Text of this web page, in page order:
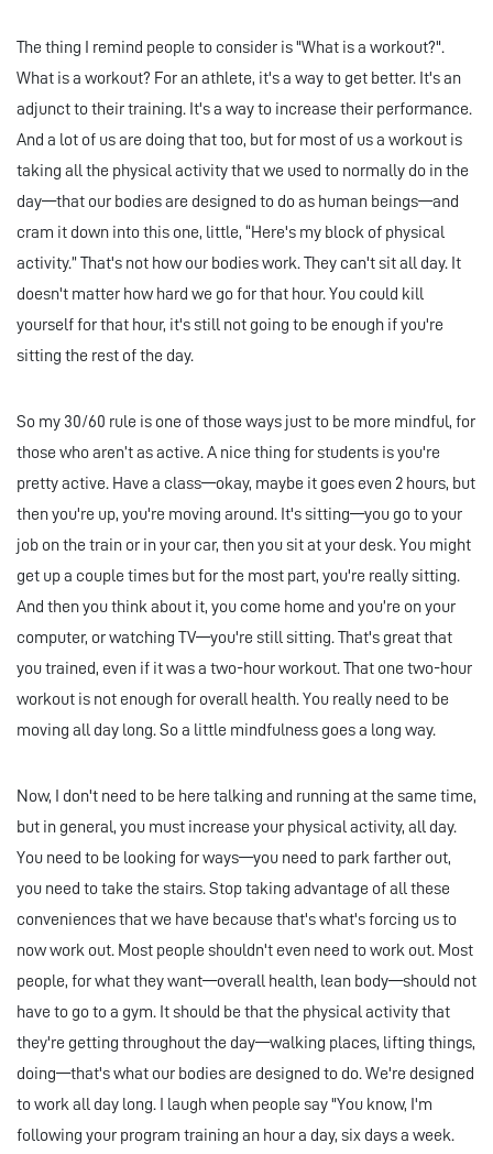
The thing I remind people to consider is "What is a workout?".
What is a workout? For an athlete, it's a way to get better. It's an
adjunct to their training. It's a way to increase their performance.
And a lot of us are doing that too, but for most of us a workout is
taking all the physical activity that we used to normally do in the
day—that our bodies are designed to do as human beings—and
cram it down into this one, little, “Here's my block of physical
activity.” That's not how our bodies work. They can't sit all day. It
doesn't matter how hard we go for that hour. You could kill
yourself for that hour, it's still not going to be enough if you're
sitting the rest of the day.
So my 30/60 rule is one of those ways just to be more mindful, for
those who aren’t as active. A nice thing for students is you're
pretty active. Have a class—okay, maybe it goes even 2 hours, but
then you're up, you're moving around. It's sitting—you go to your
job on the train or in your car, then you sit at your desk. You might
get up a couple times but for the most part, you're really sitting.
And then you think about it, you come home and you’re on your
computer, or watching TV—you're still sitting. That's great that
you trained, even if it was a two-hour workout. That one two-hour
workout is not enough for overall health. You really need to be
moving all day long. So a little mindfulness goes a long way.
Now, I don't need to be here talking and running at the same time,
but in general, you must increase your physical activity, all day.
You need to be looking for ways—you need to park farther out,
you need to take the stairs. Stop taking advantage of all these
conveniences that we have because that's what's forcing us to
now work out. Most people shouldn't even need to work out. Most
people, for what they want—overall health, lean body—should not
have to go to a gym. It should be that the physical activity that
they're getting throughout the day—walking places, lifting things,
doing—that's what our bodies are designed to do. We're designed
to work all day long. I laugh when people say "You know, I'm
following your program training an hour a day, six days a week.